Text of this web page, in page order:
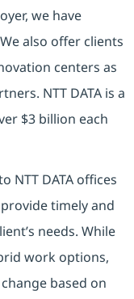
we have
also offer clients
centers as
NTT DATA is a
$3 billion each
NTT DATA offices
timely and
needs. While
work options,
based on